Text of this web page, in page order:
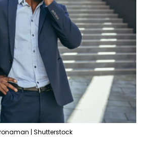
| Shutterstock